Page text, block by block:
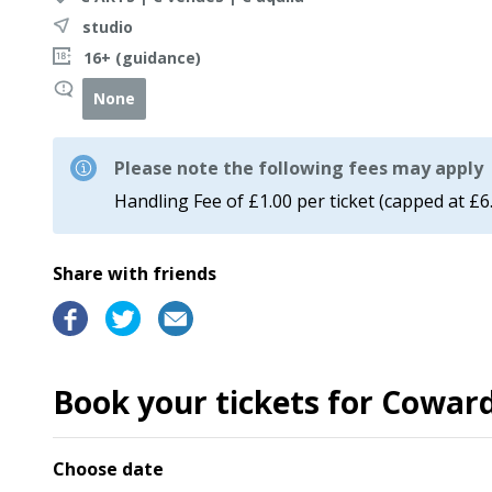
studio
16+ (guidance)
None
Please note the following fees may apply
Handling Fee of £1.00 per ticket (capped at
Share with friends
Book your tickets for
Choose date